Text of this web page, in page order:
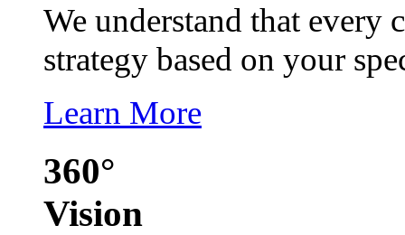
We understand that every
strategy based on your
Learn More
360°
Vision